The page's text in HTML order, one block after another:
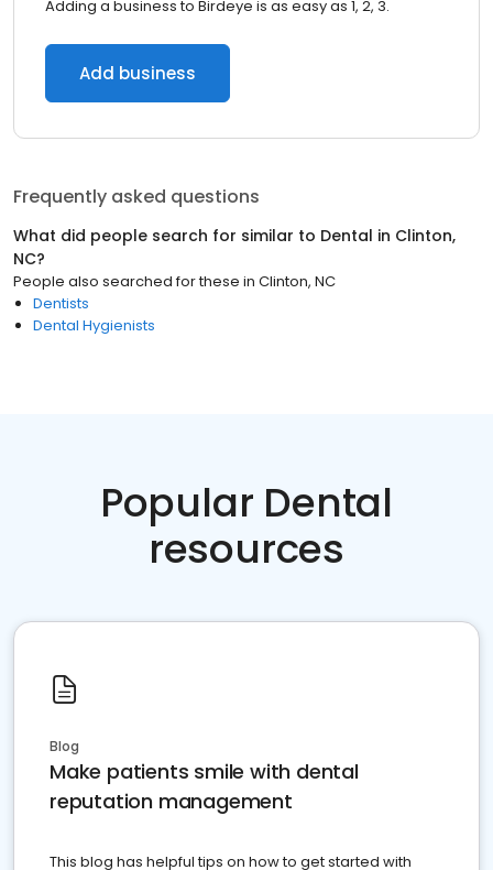
Adding a business to Birdeye is as easy as 1, 2, 3.
Add business
Frequently asked questions
What did people search for similar to Dental in Clinton,
NC?
People also searched for these in Clinton, NC
Dentists
Dental Hygienists
Popular Dental
resources
Blog
Make patients smile with dental
reputation management
This blog has helpful tips on how to get started with